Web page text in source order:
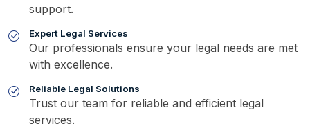
support.
Expert Legal Services
Our professionals ensure your legal needs are met
with excellence.
Reliable Legal Solutions
Trust our team for reliable and efficient legal
services.